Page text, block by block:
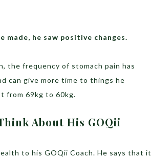
he saw positive changes.
the frequency of stomach pain has
can give more time to things he
from 69kg to 60kg.
About His GOQii
to his GOQii Coach. He says that it